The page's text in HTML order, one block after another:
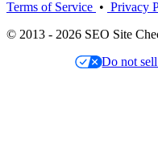
Terms of Service • Privacy
© 2013 - 2026 SEO Site
Do not